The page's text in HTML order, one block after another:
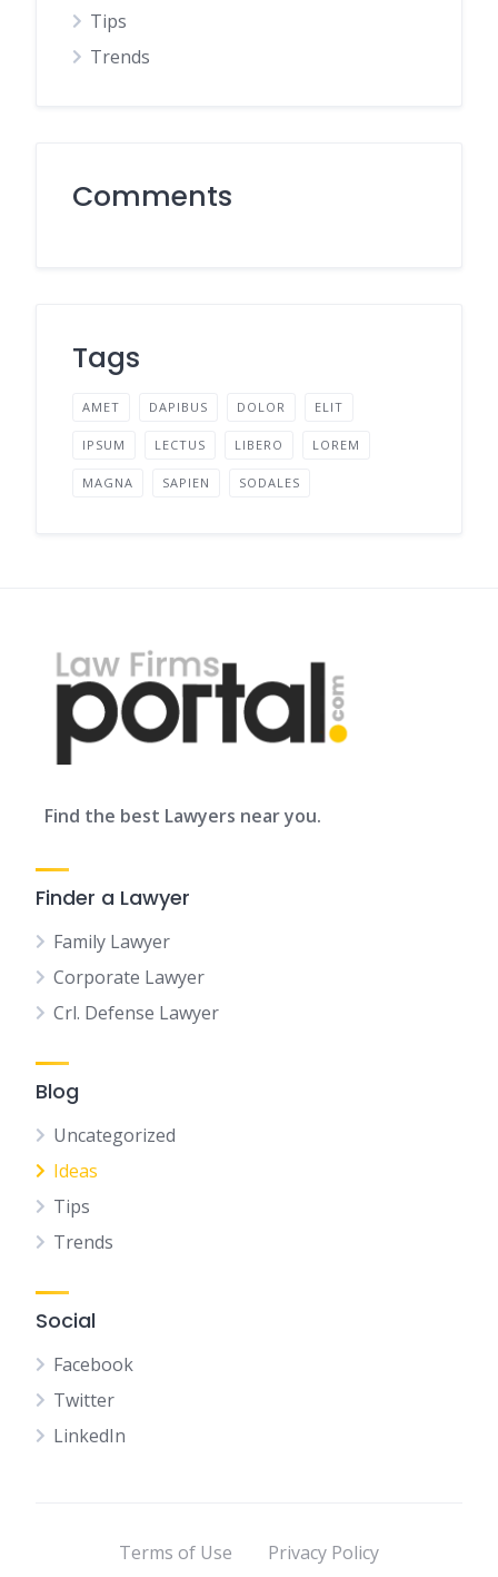
Tips
Trends
Comments
Tags
AMET DAPIBUS DOLOR ELIT
IPSUM LECTUS LIBERO LOREM
MAGNA SAPIEN SODALES
Find the best Lawyers near you.
Finder a Lawyer
Family Lawyer
Corporate Lawyer
Crl. Defense Lawyer
Blog
Uncategorized
Ideas
Tips
Trends
Social
Facebook
Twitter
LinkedIn
Terms of Use Privacy Policy